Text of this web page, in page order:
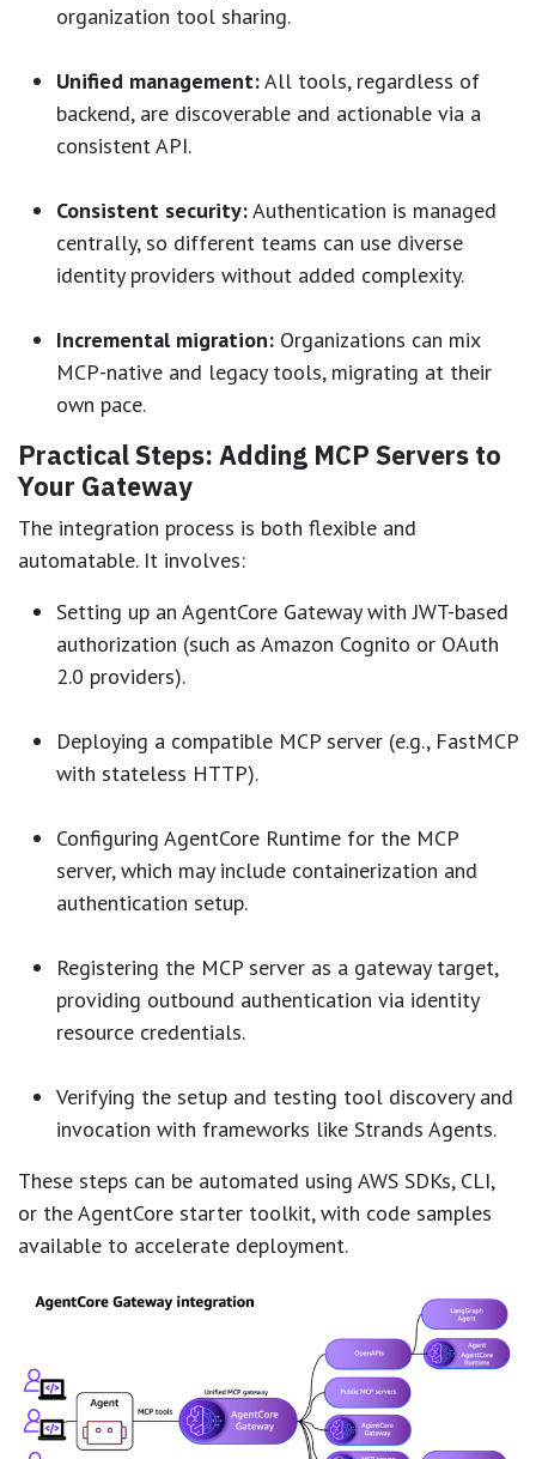
organization tool sharing.
Unified management:All tools, regardless of
backend, are discoverable and actionable via a
consistent API.
Consistent security:Authentication is managed
centrally, so different teams can use diverse
identity providers without added complexity.
Incremental migration: Organizations can mix
MCP-native and legacy tools, migrating at their
own pace.
Practical Steps: Adding MCP Servers to
Your Gateway
The integration process is both flexible and
automatable. It involves:
Setting up an AgentCore Gateway with JWT-based
authorization (such as Amazon Cognito or OAuth
2.0 providers).
Deploying a compatible MCP server (e.g., FastMCP
with stateless HTTP).
Configuring AgentCore Runtime for the MCP
server, which may include containerization and
authentication setup.
Registering the MCP server as a gateway target,
providing outbound authentication via identity
resource credentials.
Verifying the setup and testing tool discovery and
invocation with frameworks like Strands Agents.
These steps can be automated using AWS SDKs, CLI,
or the AgentCore starter toolkit, with code samples
available to accelerate deployment.